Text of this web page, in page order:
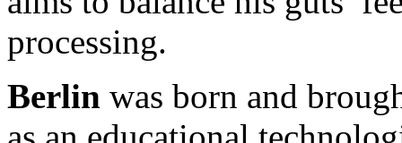
processing.
Berlin was born and